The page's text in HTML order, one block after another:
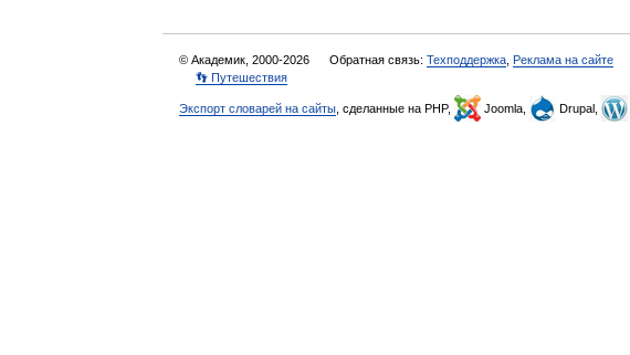
© Академик, 2000-2026 Обратная связь: Техподдержка Реклама на сайте
👣 Путешествия
Экспорт словарей на сайты , сделанные на PHP, Joomla, Drupal,